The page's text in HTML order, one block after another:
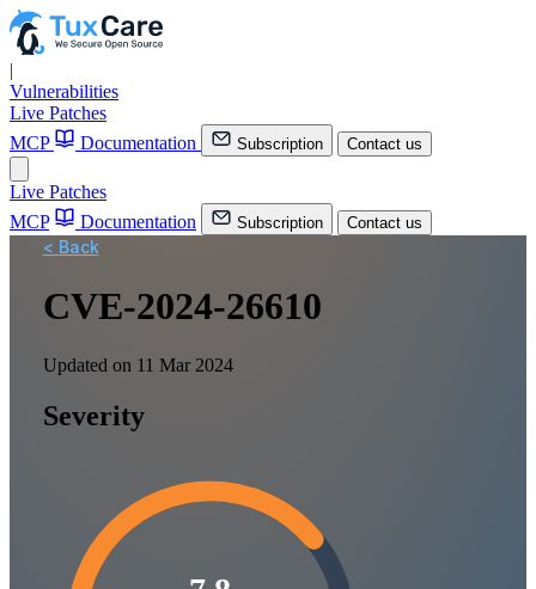
|
Vulnerabilities
Live Patches
MCP
Documentation Subscription Contact us
Live Patches
MCP
Documentation Subscription Contact us
< Back
CVE-2024-26610
Updated on 11 Mar 2024
Severity